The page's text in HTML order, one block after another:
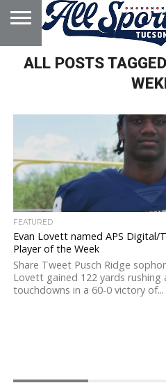
HOME
ABOUT
ADVERTISE
WITH US
ALL POSTS
FEATURED
Evan Lovett named APS Digital/
Player of the Week
Share Tweet Pusch Ridge
Lovett gained 122 yards rushing
touchdowns in a 60-0 victory of...